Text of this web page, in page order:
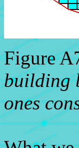
Figure
building
ones